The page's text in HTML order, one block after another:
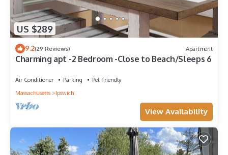
US $289
9.2(29 Reviews) Apartment
Charming apt -2 Bedroom -Close to Beach/Sleeps 6
Air Conditioner Parking
Pet Friendly
Massachusetts
Ipswich
View Availability